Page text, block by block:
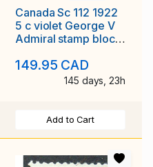
Canada Sc 112 1922
5 c violet George V
Admiral stamp block
149.95 CAD
145 days, 23h
Add to Cart